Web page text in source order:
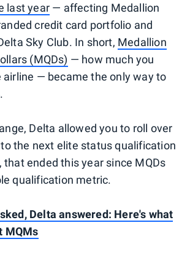
last year — affecting Medallion
credit card portfolio and
Sky Club. In short, Medallion
(MQDs) — how much you
airline — became the only way to
Delta allowed you to roll over
the next elite status qualification
that ended this year since MQDs
qualification metric.
Delta answered: Here's what
MQMs